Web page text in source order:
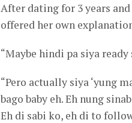
After dating for 3 years
offered her own
“Maybe hindi pa siya
“Pero actually siya ‘yung
bago baby eh. Eh nung
Eh di sabi ko, eh di to